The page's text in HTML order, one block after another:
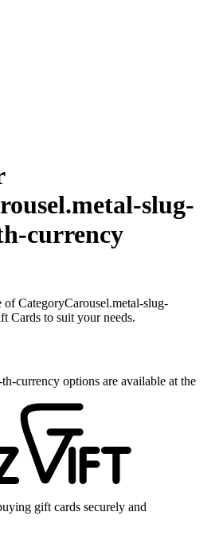
slug-
currency
CategoryCarousel.metal-slug-
Cards to suit your needs.
currency options are available at the
gift cards securely and